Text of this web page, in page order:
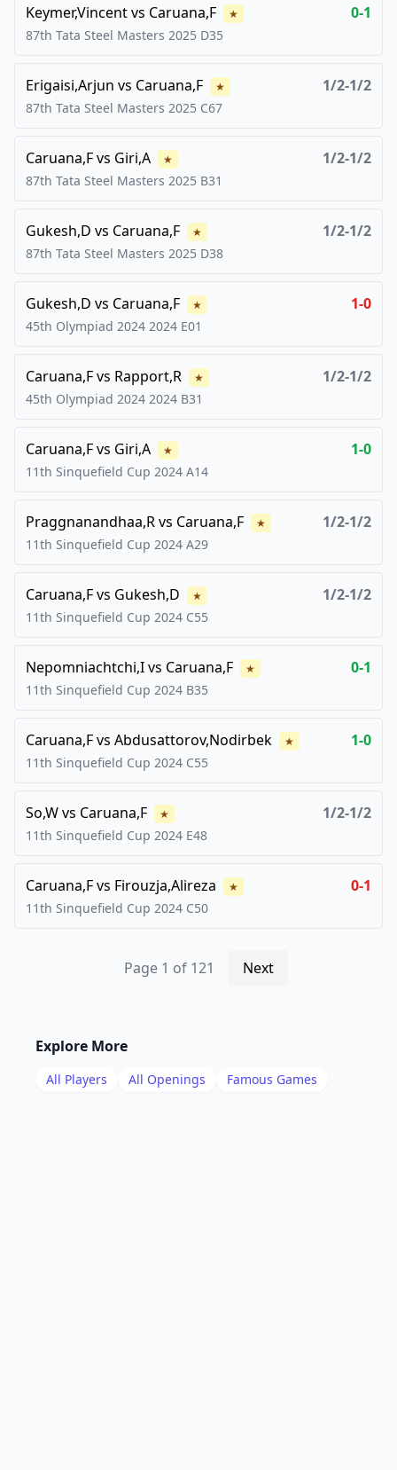
Keymer,Vincentvs Caruana,F ★ 0-1
87th Tata Steel Masters 2025 D35
Erigaisi,Arjun vs Caruana,F ★ 1/2-1/2
87th Tata Steel Masters 2025 C67
Caruana,Fvs Giri,A ★ 1/2-1/2
87th Tata Steel Masters 2025 B31
Gukesh,D vs Caruana,F ★ 1/2-1/2
87th Tata Steel Masters 2025 D38
Gukesh,D vs Caruana,F ★ 1-0
45th Olympiad 2024 2024 E01
Caruana,Fvs Rapport,R ★ 1/2-1/2
45th Olympiad 2024 2024 B31
Caruana,Fvs Giri,A ★ 1-0
11th Sinquefield Cup 2024 A14
Praggnanandhaa,Rvs Caruana,F ★ 1/2-1/2
11th Sinquefield Cup 2024 A29
Caruana,Fvs Gukesh,D ★ 1/2-1/2
11th Sinquefield Cup 2024 C55
Nepomniachtchi,Ivs Caruana,F ★ 0-1
11th Sinquefield Cup 2024 B35
Caruana,Fvs Abdusattorov,Nodirbek ★ 1-0
11th Sinquefield Cup 2024 C55
So,Wvs Caruana,F ★ 1/2-1/2
11th Sinquefield Cup 2024 E48
Caruana,Fvs Firouzja,Alireza ★ 0-1
11th Sinquefield Cup 2024 C50
Page 1 of 121 Next
Explore More
All Players All Openings Famous Games